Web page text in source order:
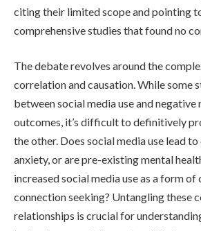
citing their limited scope and pointing
comprehensive studies that found no
The debate revolves around the
correlation and causation. While some
between social media use and negative
outcomes, it’s difficult to definitively
the other. Does social media use lead
anxiety, or are pre-existing mental
increased social media use as a form of
connection seeking? Untangling these
relationships is crucial for